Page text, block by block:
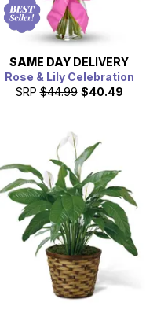
SAME DAY DELIVERY
Rose & Lily Celebration
SRP $44.99 $40.49